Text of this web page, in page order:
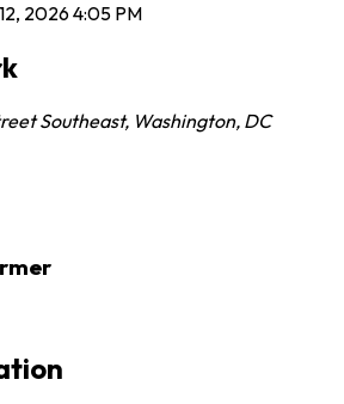
20264:05 PM
Southeast, Washington, DC